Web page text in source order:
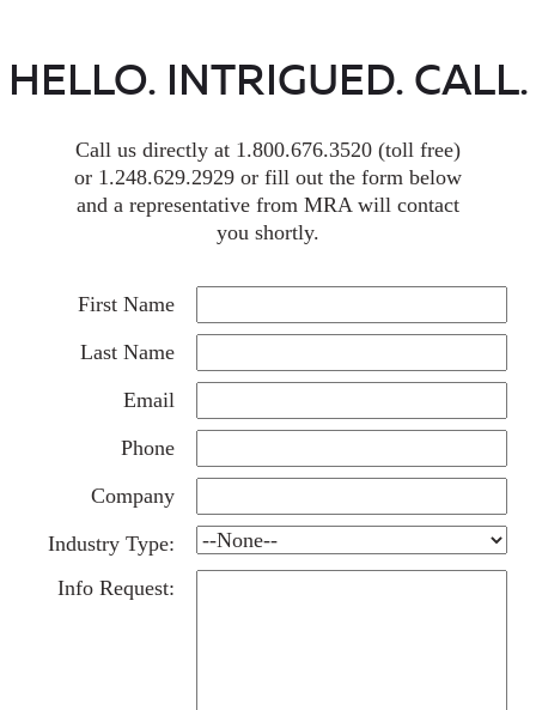
HELLO. INTRIGUED. CALL.
Call us directly at 1.800.676.3520 (toll free)
or 1.248.629.2929 or fill out the form below
and a representative from MRA will contact
you shortly.
First Name
Last Name
Email
Phone
Company
Industry Type:
Info Request: